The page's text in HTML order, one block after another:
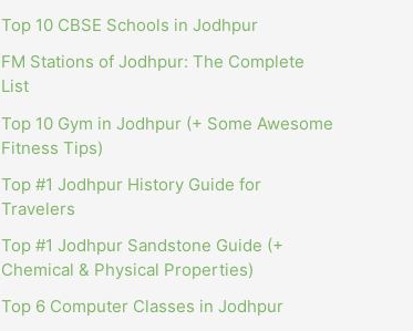
h
f
o
r
:
Top 10 CBSE Schools in Jodhpur
FM Stations of Jodhpur: The Complete
List
Top 10 Gym in Jodhpur (+ Some Awesome
Fitness Tips)
Top #1 Jodhpur History Guide for
Travelers
Top #1 Jodhpur Sandstone Guide (+
Chemical & Physical Properties)
Top 6 Computer Classes in Jodhpur